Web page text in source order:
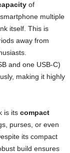
of
multiple
itself. This is
away from
and one USB-C)
making it highly
is its compact
purses, or even
its compact
build ensures